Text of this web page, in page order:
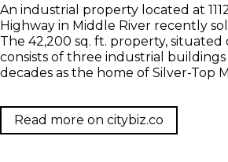
An industrial property located at
Highway in Middle River recently
The 42,200 sq. ft. property, situated
consists of three industrial
decades as the home of Silver-Top
Read more on citybiz.co